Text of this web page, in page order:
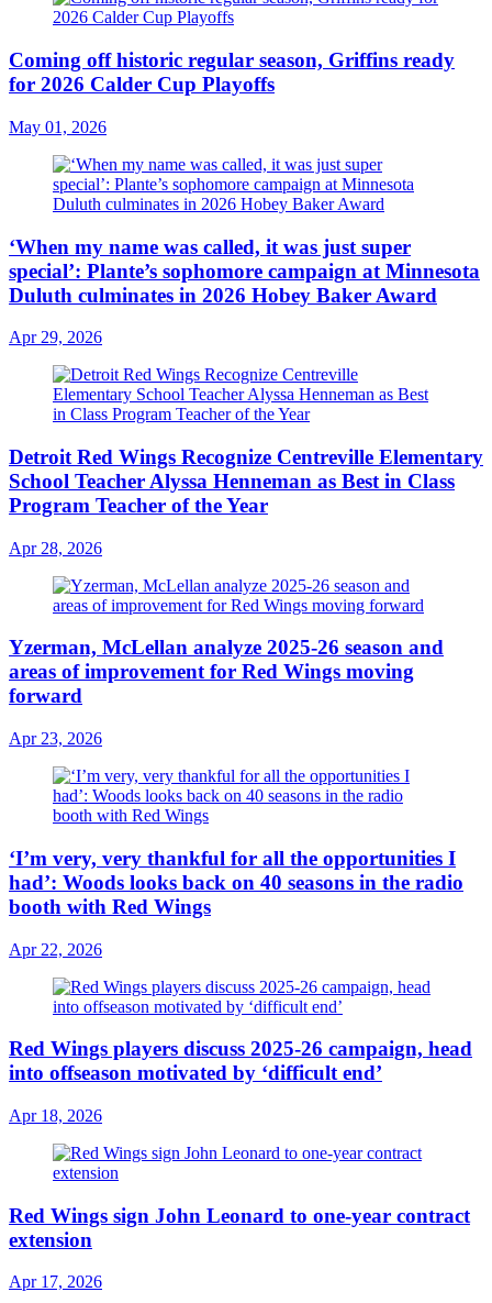
Coming off historic regular season, Griffins ready
for 2026 Calder Cup Playoffs
May 01, 2026
‘When my name was called, it was just super
special’: Plante’s sophomore campaign at Minnesota
Duluth culminates in 2026 Hobey Baker Award
Apr 29, 2026
Detroit Red Wings Recognize Centreville Elementary
School Teacher Alyssa Henneman as Best in Class
Program Teacher of the Year
Apr 28, 2026
Yzerman, McLellan analyze 2025-26 season and
areas of improvement for Red Wings moving
forward
Apr 23, 2026
‘I’m very, very thankful for all the opportunities I
had’: Woods looks back on 40 seasons in the radio
booth with Red Wings
Apr 22, 2026
Red Wings players discuss 2025-26 campaign, head
into offseason motivated by ‘difficult end’
Apr 18, 2026
Red Wings sign John Leonard to one-year contract
extension
Apr 17, 2026